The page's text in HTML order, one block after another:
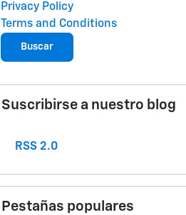
Privacy Policy
Terms and Conditions
Buscar
Suscribirse a nuestro blog
RSS 2.0
Pestañas populares